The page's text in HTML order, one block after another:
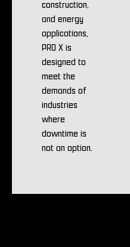
construction,
and energy
applications,
PRO X is
designed to
meet the
demands of
industries
where
downtime is
not an option.